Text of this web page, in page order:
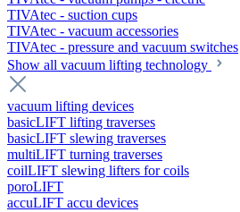
TIVAtec - suction cups
TIVAtec - vacuum accessories
TIVAtec - pressure and vacuum switches
Show all vacuum lifting technology
vacuum lifting devices
basicLIFT lifting traverses
basicLIFT slewing traverses
multiLIFT turning traverses
coilLIFT slewing lifters for coils
poroLIFT
accuLIFT accu devices